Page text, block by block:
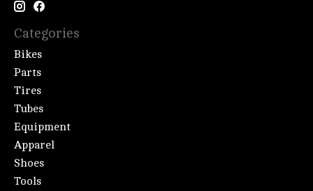
Categories
Bikes
Parts
Tires
Tubes
Equipment
Apparel
Shoes
Tools